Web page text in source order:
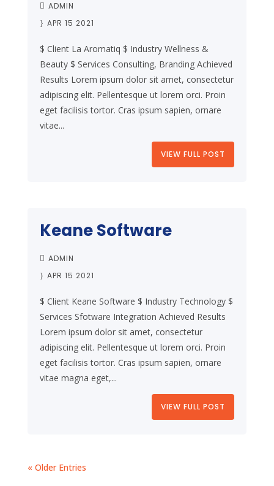
ADMIN
APR 15 2021
$ Client La Aromatiq $ Industry Wellness &
Beauty $ Services Consulting, Branding Achieved
Results Lorem ipsum dolor sit amet, consectetur
adipiscing elit. Pellentesque ut lorem orci. Proin
eget facilisis tortor. Cras ipsum sapien, ornare
vitae...
VIEW FULL POST
Keane Software
ADMIN
APR 15 2021
$ Client Keane Software $ Industry Technology $
Services Sfotware Integration Achieved Results
Lorem ipsum dolor sit amet, consectetur
adipiscing elit. Pellentesque ut lorem orci. Proin
eget facilisis tortor. Cras ipsum sapien, ornare
vitae magna eget,...
VIEW FULL POST
« Older Entries